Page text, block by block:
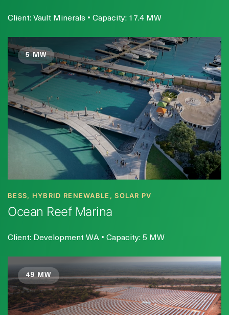
Client: Vault Minerals • Capacity: 17.4 MW
5 MW
BESS, HYBRID RENEWABLE, SOLAR PV
Ocean Reef Marina
Client: Development WA • Capacity: 5 MW
49 MW